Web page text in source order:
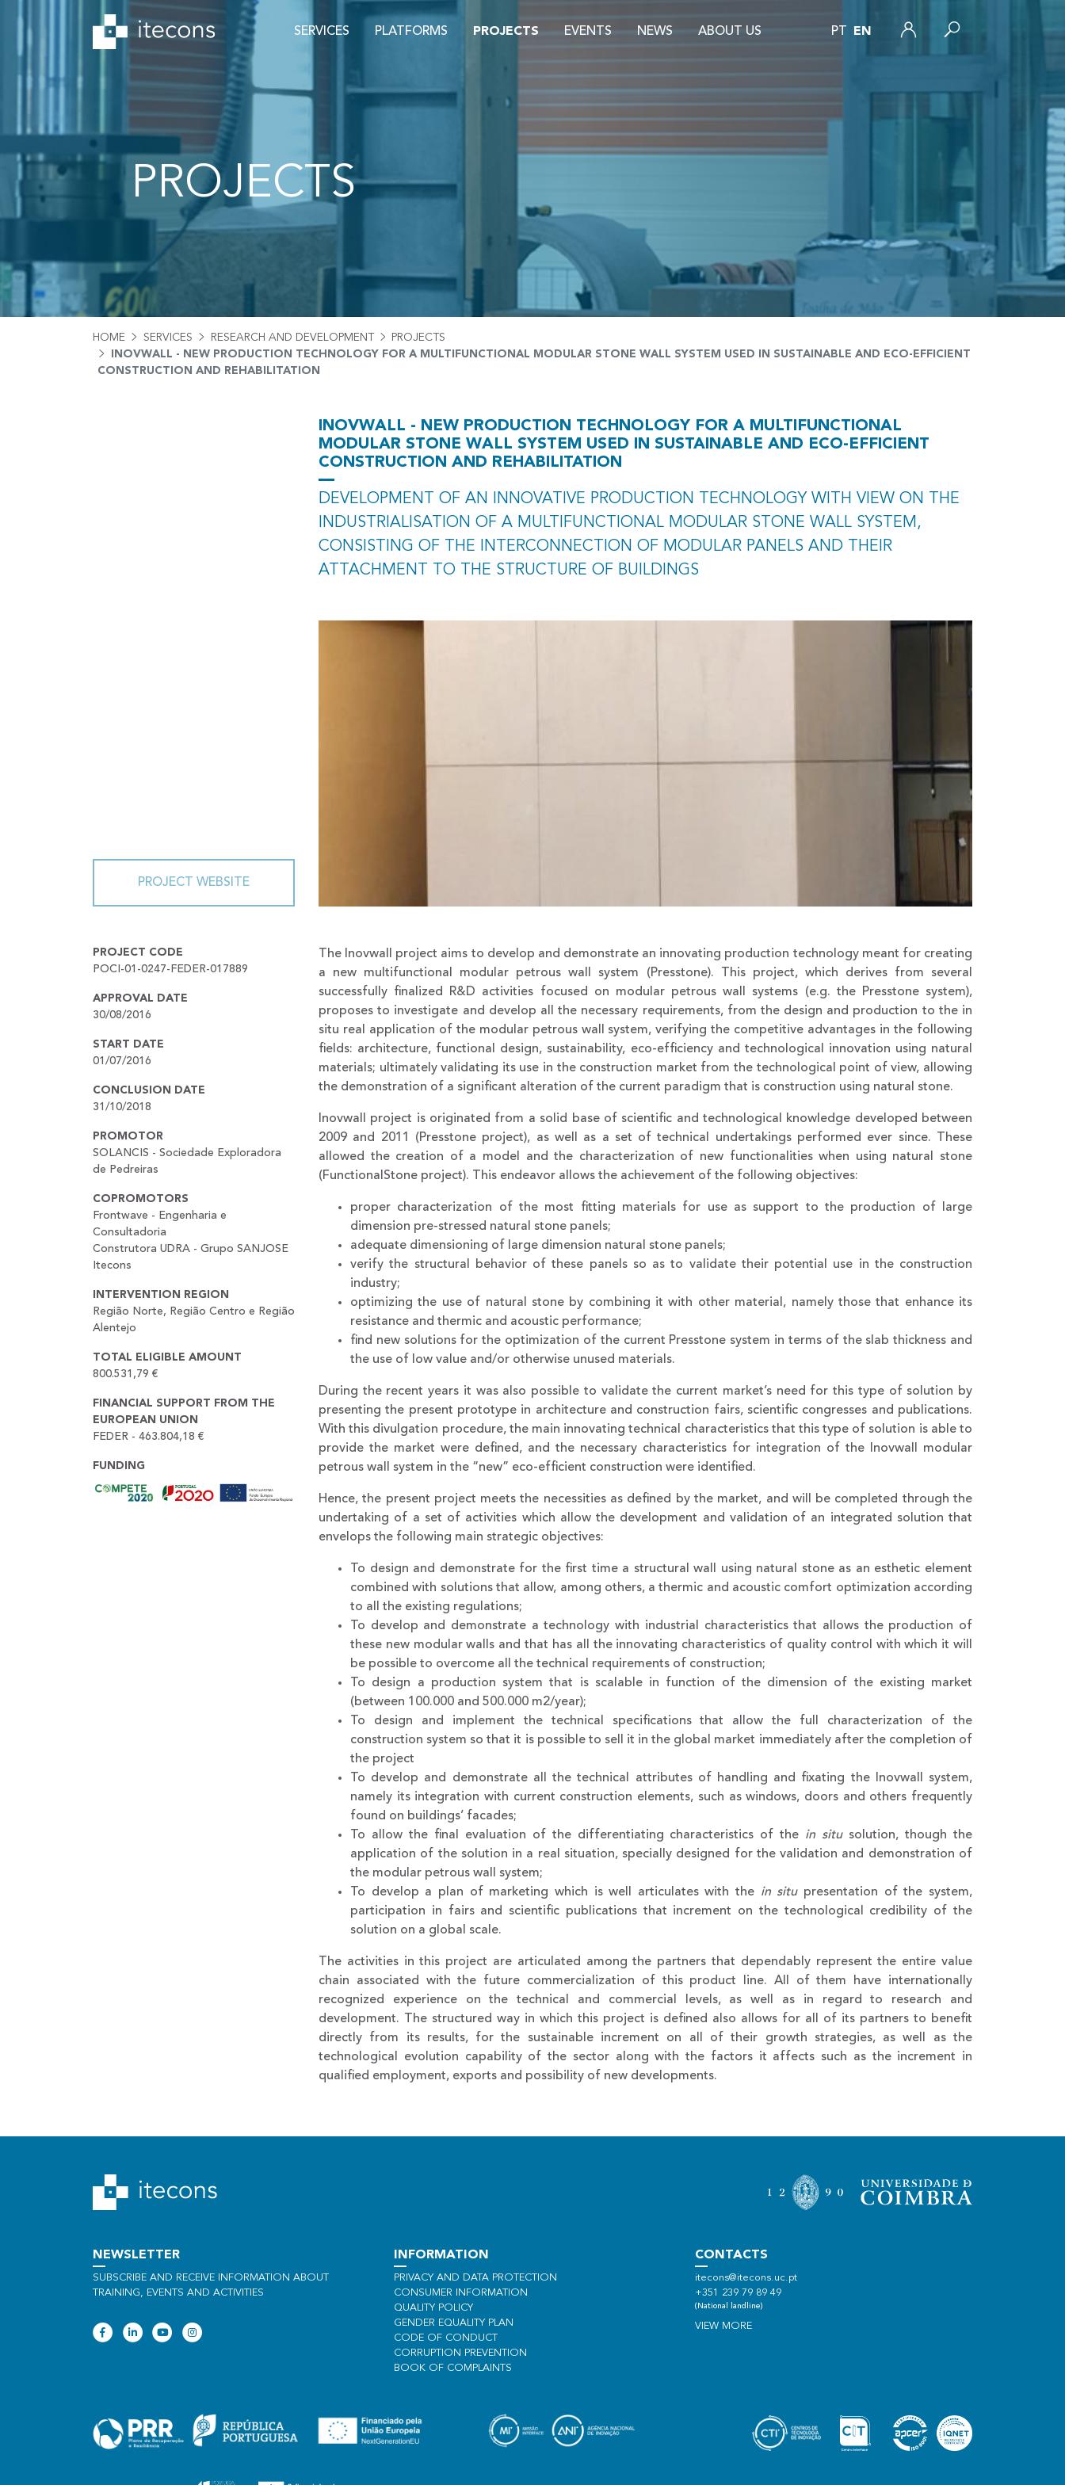
SERVICES PLATFORMS PROJECTS EVENTS NEWS ABOUT US PT EN
PROJECTS
HOME SERVICES RESEARCH AND DEVELOPMENT
PROJECTS
INOVWALL - NEW PRODUCTION TECHNOLOGY FOR A MULTIFUNCTIONAL MODULAR STONE WALL SYSTEM USED IN SUSTAINABLE AND ECO-EFFICIENT
CONSTRUCTION AND REHABILITATION
INOVWALL - NEW PRODUCTION TECHNOLOGY FOR A MULTIFUNCTIONAL
MODULAR STONE WALL SYSTEM USED IN SUSTAINABLE AND ECO-EFFICIENT
CONSTRUCTION AND REHABILITATION
DEVELOPMENT OF AN INNOVATIVE PRODUCTION TECHNOLOGY WITH VIEW ON THE
INDUSTRIALISATION OF A MULTIFUNCTIONAL MODULAR STONE WALL SYSTEM,
CONSISTING OF THE INTERCONNECTION OF MODULAR PANELS AND THEIR
ATTACHMENT TO THE STRUCTURE OF BUILDINGS
PROJECT WEBSITE
PROJECT CODE
POCI-01-0247-FEDER-017889
APPROVAL DATE
30/08/2016
START DATE
01/07/2016
CONCLUSION DATE
31/10/2018
PROMOTOR
SOLANCIS - Sociedade Exploradora
de Pedreiras
COPROMOTORS
Frontwave - Engenharia e
Consultadoria
Construtora UDRA - Grupo SANJOSE
Itecons
INTERVENTION REGION
Região Norte, Região Centro e Região
Alentejo
TOTAL ELIGIBLE AMOUNT
800.531,79 €
FINANCIAL SUPPORT FROM THE
EUROPEAN UNION
FEDER - 463.804,18 €
FUNDING
The Inovwall project aims to develop and demonstrate an innovating production technology meant for creating
a new multifunctional modular petrous wall system (Presstone). This project, which derives from several
successfully finalized R&D activities focused on modular petrous wall systems (e.g. the Presstone system),
proposes to investigate and develop all the necessary requirements, from the design and production to the in
situ real application of the modular petrous wall system, verifying the competitive advantages in the following
fields: architecture, functional design, sustainability, eco-efficiency and technological innovation using natural
materials; ultimately validating its use in the construction market from the technological point of view, allowing
the demonstration of a significant alteration of the current paradigm that is construction using natural stone.
Inovwall project is originated from a solid base of scientific and technological knowledge developed between
2009 and 2011 (Presstone project), as well as a set of technical undertakings performed ever since. These
allowed the creation of a model and the characterization of new functionalities when using natural stone
(FunctionalStone project). This endeavor allows the achievement of the following objectives:
proper characterization of the most fitting materials for use as support to the production of large
dimension pre-stressed natural stone panels;
adequate dimensioning of large dimension natural stone panels;
verify the structural behavior of these panels so as to validate their potential use in the construction
industry;
optimizing the use of natural stone by combining it with other material, namely those that enhance its
resistance and thermic and acoustic performance;
find new solutions for the optimization of the current Presstone system in terms of the slab thickness and
the use of low value and/or otherwise unused materials.
During the recent years it was also possible to validate the current market’s need for this type of solution by
presenting the present prototype in architecture and construction fairs, scientific congresses and publications.
With this divulgation procedure, the main innovating technical characteristics that this type of solution is able to
provide the market were defined, and the necessary characteristics for integration of the Inovwall modular
petrous wall system in the “new” eco-efficient construction were identified.
Hence, the present project meets the necessities as defined by the market, and will be completed through the
undertaking of a set of activities which allow the development and validation of an integrated solution that
envelops the following main strategic objectives:
To design and demonstrate for the first time a structural wall using natural stone as an esthetic element
combined with solutions that allow, among others, a thermic and acoustic comfort optimization according
to all the existing regulations;
To develop and demonstrate a technology with industrial characteristics that allows the production of
these new modular walls and that has all the innovating characteristics of quality control with which it will
be possible to overcome all the technical requirements of construction;
To design a production system that is scalable in function of the dimension of the existing market
(between 100.000 and 500.000 m2/year);
To design and implement the technical specifications that allow the full characterization of the
construction system so that it is possible to sell it in the global market immediately after the completion of
the project
To develop and demonstrate all the technical attributes of handling and fixating the Inovwall system,
namely its integration with current construction elements, such as windows, doors and others frequently
found on buildings’ facades;
To allow the final evaluation of the differentiating characteristics of the in situsolution, though the
application of the solution in a real situation, specially designed for the validation and demonstration of
the modular petrous wall system;
To develop a plan of marketing which is well articulates with the in situpresentation of the system,
participation in fairs and scientific publications that increment on the technological credibility of the
solution on a global scale.
The activities in this project are articulated among the partners that dependably represent the entire value
chain associated with the future commercialization of this product line. All of them have internationally
recognized experience on the technical and commercial levels, as well as in regard to research and
development. The structured way in which this project is defined also allows for all of its partners to benefit
directly from its results, for the sustainable increment on all of their growth strategies, as well as the
technological evolution capability of the sector along with the factors it affects such as the increment in
qualified employment, exports and possibility of new developments.
NEWSLETTER
SUBSCRIBE AND RECEIVE INFORMATION ABOUT
TRAINING, EVENTS AND ACTIVITIES
INFORMATION
PRIVACY AND DATA PROTECTION
CONSUMER INFORMATION
QUALITY POLICY
GENDER EQUALITY PLAN
CODE OF CONDUCT
CORRUPTION PREVENTION
BOOK OF COMPLAINTS
CONTACTS
itecons@itecons.uc.pt
+351 239 79 89 49
(National landline)
VIEW MORE